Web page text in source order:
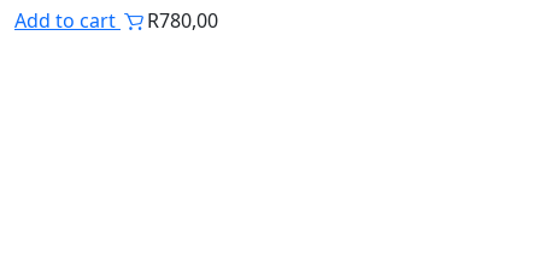
Add to cart R780,00